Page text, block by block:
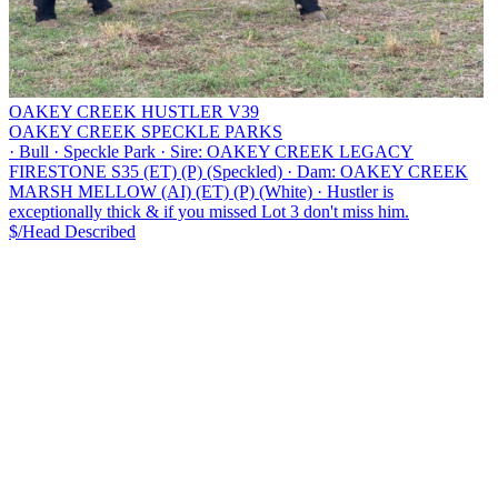
OAKEY CREEK HUSTLER V39
OAKEY CREEK SPECKLE PARKS
· Bull · Speckle Park · Sire: OAKEY CREEK LEGACY
FIRESTONE S35 (ET) (P) (Speckled) · Dam: OAKEY CREEK
MARSH MELLOW (AI) (ET) (P) (White) · Hustler is
exceptionally thick & if you missed Lot 3 don't miss him.
$/Head Described